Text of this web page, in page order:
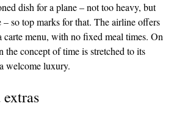
dish for a plane – not too heavy, but
so top marks for that. The airline offers
carte menu, with no fixed meal times. On
concept of time is stretched to its
welcome luxury.